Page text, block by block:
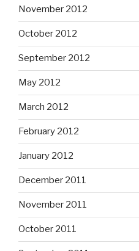
November 2012
October 2012
September 2012
May 2012
March 2012
February 2012
January 2012
December 2011
November 2011
October 2011